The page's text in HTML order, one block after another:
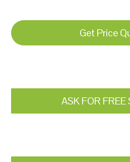
Get Price
ASK FOR FREE